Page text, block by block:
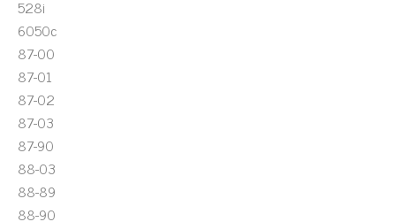
528i
6050c
87-00
87-01
87-02
87-03
87-90
88-03
88-89
88-90